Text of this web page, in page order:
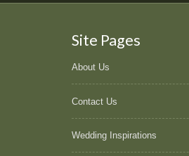
Site Pages
About Us
Contact Us
Wedding Inspirations